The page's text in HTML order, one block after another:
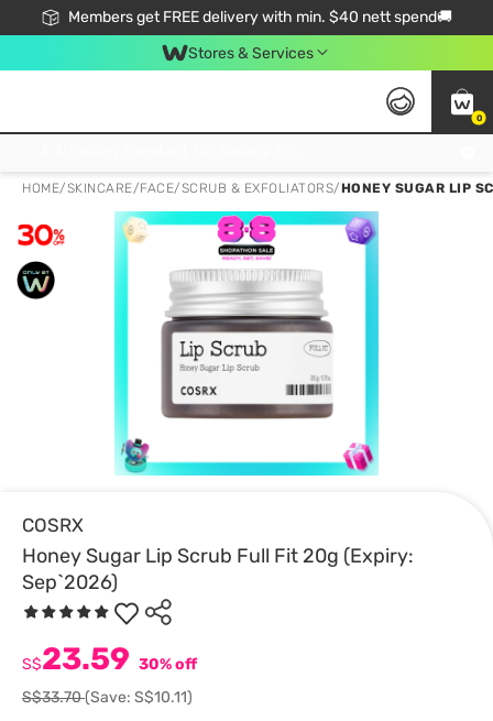
Members get FREE delivery with min. $40 nett spend🚚
Stores & Services
0
HOME/SKINCARE/FACE/SCRUB & EXFOLIATORS/HONEY SUGAR LIP
COSRX
Honey Sugar Lip Scrub Full Fit 20g (Expiry:
Sep`2026)
S$23.59 30% off
S$33.70(Save: S$10.11)